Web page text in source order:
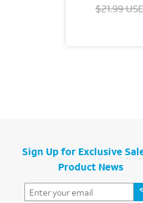
$21.99
Sign Up for Exclusive
Product News